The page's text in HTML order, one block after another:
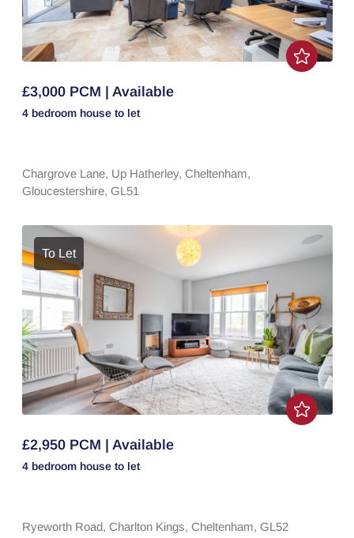
£3,000 PCM | Available
4 bedroom house to let
Chargrove Lane, Up Hatherley, Cheltenham,
Gloucestershire, GL51
To Let
£2,950 PCM | Available
4 bedroom house to let
Ryeworth Road, Charlton Kings, Cheltenham, GL52